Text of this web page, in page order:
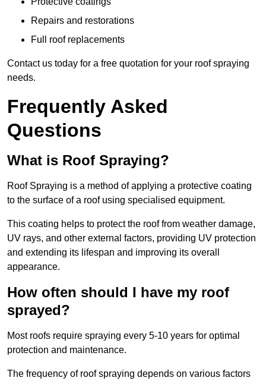
Repairs and restorations
Full roof replacements
Contact us today for a free quotation for your roof spraying
needs.
Frequently Asked
Questions
What is Roof Spraying?
Roof Spraying is a method of applying a protective coating
to the surface of a roof using specialised equipment.
This coating helps to protect the roof from weather damage,
UV rays, and other external factors, providing UV protection
and extending its lifespan and improving its overall
appearance.
How often should I have my roof
sprayed?
Most roofs require spraying every 5-10 years for optimal
protection and maintenance.
The frequency of roof spraying depends on various factors